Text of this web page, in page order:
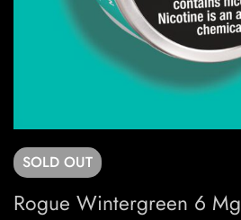
SOLD OUT
Rogue Wintergreen 6 Mg